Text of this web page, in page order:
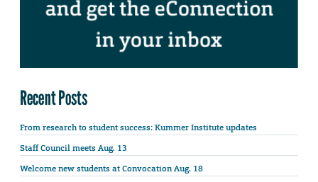
Recent Posts
From research to student success: Kummer Institute updates
Staff Council meets Aug. 13
Welcome new students at Convocation Aug. 18